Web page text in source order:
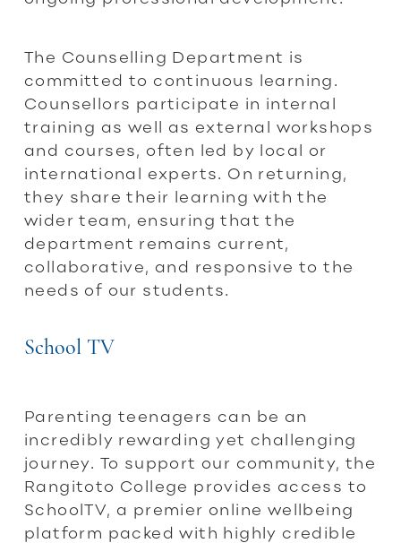
The Counselling Department is
committed to continuous learning.
Counsellors participate in internal
training as well as external workshops
and courses, often led by local or
international experts. On returning,
they share their learning with the
wider team, ensuring that the
department remains current,
collaborative, and responsive to the
needs of our students.
School TV
Parenting teenagers can be an
incredibly rewarding yet challenging
journey. To support our community, the
Rangitoto College provides access to
SchoolTV, a premier online wellbeing
platform packed with highly credible